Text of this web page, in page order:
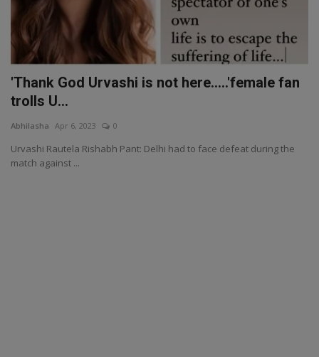
'Thank God Urvashi is not here.....'female fan
trolls U...
Abhilasha Apr 6, 2023 0
Urvashi Rautela Rishabh Pant: Delhi had to face defeat during the
match against ...